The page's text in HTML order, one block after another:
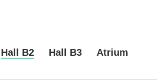
Hall B2 Hall B3 Atrium